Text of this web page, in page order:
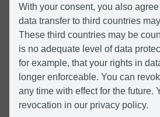
With your consent, you also
data transfer to third countries
These third countries may be
is no adequate level of data
for example, that your rights in
longer enforceable. You can
any time with effect for the future.
revocation in our privacy policy.